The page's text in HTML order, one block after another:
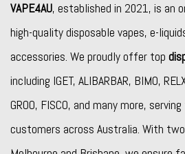
VAPE4AU, established in 2021, is an
high-quality disposable vapes, e-
accessories. We proudly offer top
including IGET, ALIBARBAR, BIMO,
GROO, FISCO, and many more,
customers across Australia. With